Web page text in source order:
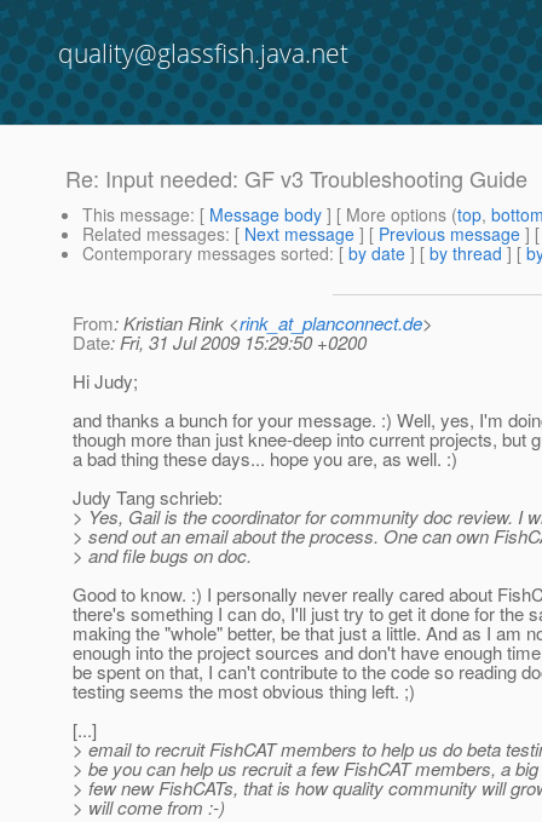
quality@glassfish.java.net
Re: Input needed: GF v3 Troubleshooting Guide
This message: [ Message body ] [ More options (top,
Related messages: [ Next message ] [ Previous message ]
Contemporary messages sorted: [ by date ] [ by thread ] [
From: Kristian Rink <rink_at_planconnect.de>
Date: Fri, 31 Jul 2009 15:29:50 +0200
Hi Judy;
and thanks a bunch for your message. :) Well, yes, I'm
though more than just knee-deep into current projects, but
a bad thing these days... hope you are, as well. :)
Judy Tang schrieb:
> Yes, Gail is the coordinator for community doc review. I
> send out an email about the process. One can own
> and file bugs on doc.
Good to know. :) I personally never really cared about
there's something I can do, I'll just try to get it done for the
making the "whole" better, be that just a little. And as I am
enough into the project sources and don't have enough
be spent on that, I can't contribute to the code so reading
testing seems the most obvious thing left. ;)
[...]
> email to recruit FishCAT members to help us do beta
> be you can help us recruit a few FishCAT members, a
> few new FishCATs, that is how quality community will
> will come from :-)